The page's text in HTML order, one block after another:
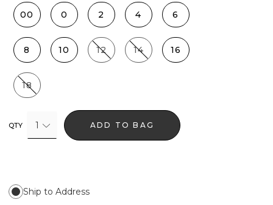
00 0 2 4 6
8 10 12 14 16
18
QTY 1 ADD TO BAG
Ship to Address